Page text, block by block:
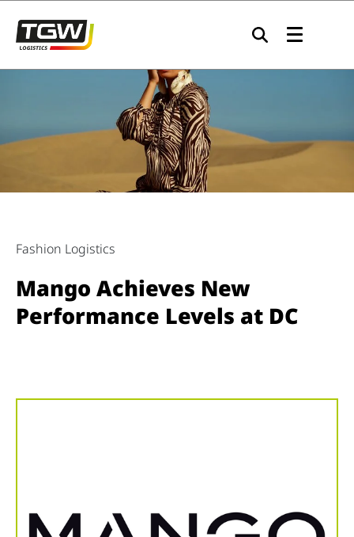
Fashion Logistics
Mango Achieves New
Performance Levels at DC